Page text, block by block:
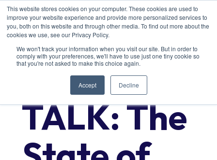
This website stores cookies on your computer. These cookies are used to
improve your website experience and provide more personalized services to
you, both on this website and through other media. To find out more about the
cookies we use, see our Privacy Policy.
We won't track your information when you visit our site. But in order to
comply with your preferences, we'll have to use just one tiny cookie so
that you're not asked to make this choice again.
Accept Decline
TECH
TALK: The